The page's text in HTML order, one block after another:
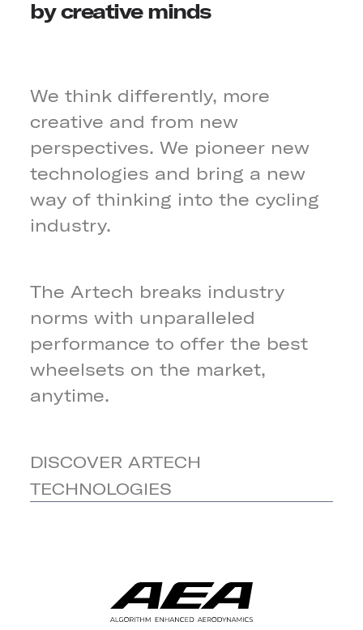
by creative minds
We think differently, more
creative and from new
perspectives. We pioneer new
technologies and bring a new
way of thinking into the cycling
industry.
The Artech breaks industry
norms with unparalleled
performance to offer the best
wheelsets on the market,
anytime.
DISCOVER ARTECH
TECHNOLOGIES